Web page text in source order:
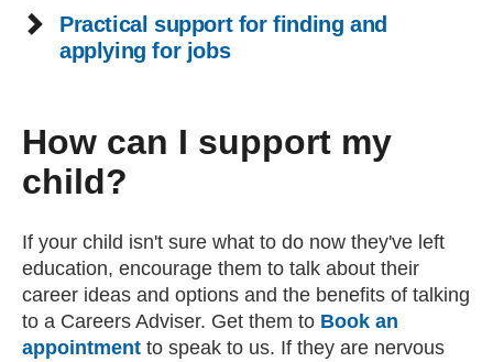
Practical support for finding and
applying for jobs
How can I support my
child?
If your child isn't sure what to do now they've left
education, encourage them to talk about their
career ideas and options and the benefits of talking
to a Careers Adviser. Get them to Book an
appointment to speak to us. If they are nervous